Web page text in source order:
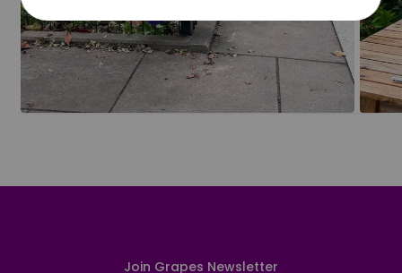
Join Grapes Newsletter